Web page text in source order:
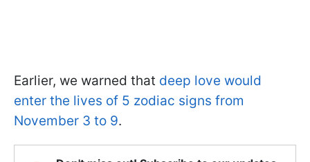
Earlier, we warned that deep love would
enter the lives of 5 zodiac signs from
November 3 to 9.